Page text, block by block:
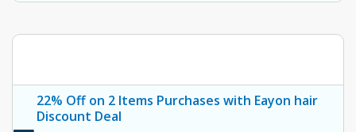
22% Off on 2 Items Purchases with Eayon hair
Discount Deal